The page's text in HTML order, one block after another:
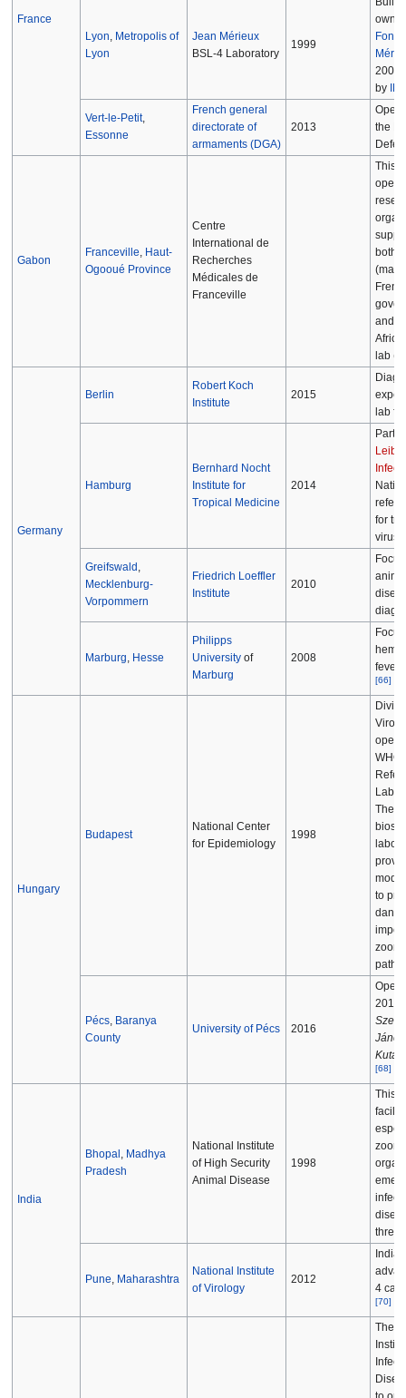
France
Lyon, Metropolis of
Lyon
Jean Mérieux
BSL-4 Laboratory
1999
2004,
by
Vert-le-Petit,
Essonne
French general
directorate of
armaments (DGA)
2013
the
Gabon
Franceville, Haut-
Ogooué Province
Centre
International de
Recherches
Médicales de
Franceville
This
both
and
lab
Germany
Berlin
Robert Koch
Institute
2015
lab
Hamburg
Bernhard Nocht
Institute for
Tropical Medicine
2014
Part
for
Greifswald ,
Mecklenburg-
Vorpommern
Friedrich Loeffler
Institute
2010
Marburg, Hesse
Philipps
Universityof
Marburg
2008
fever
[66]
Hungary
Budapest
National Center
for Epidemiology
1998
WHO
The
to
Pécs, Baranya
County
University of Pécs 2016
2016,
János
[68]
India
Bhopal , Madhya
Pradesh
National Institute
of High Security
Animal Disease
1998
This
Pune, Maharashtra
National Institute
of Virology
2012
4
[70]
The